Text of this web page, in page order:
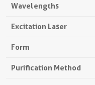
Wavelengths
Excitation Laser
Form
Purification Method